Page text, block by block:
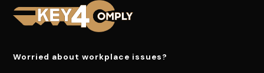
Worried about workplace issues?